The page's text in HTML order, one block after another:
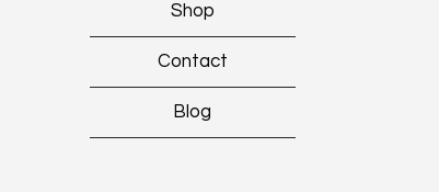
Shop
Contact
Blog